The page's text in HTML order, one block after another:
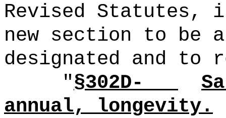
Revised Statutes,
new section to be
designated and to
"§302D-
annual, longevity.